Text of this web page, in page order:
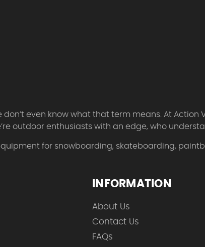
don’t even know what that term means. At
outdoor enthusiasts with an edge, who
for snowboarding, skateboarding,
INFORMATION
About Us
Contact Us
FAQs